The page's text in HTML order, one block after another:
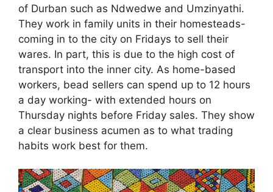
of Durban such as Ndwedwe and Umzinyathi.
They work in family units in their homesteads-
coming in to the city on Fridays to sell their
wares. In part, this is due to the high cost of
transport into the inner city. As home-based
workers, bead sellers can spend up to 12 hours
a day working- with extended hours on
Thursday nights before Friday sales. They show
a clear business acumen as to what trading
habits work best for them.